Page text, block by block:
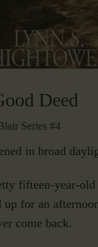
EVENTS
Deed
Series #4
in broad
fifteen-year-old
up for an
come back.